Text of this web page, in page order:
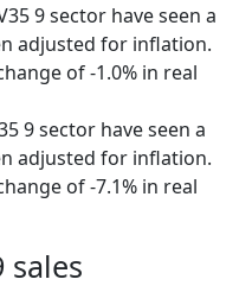
9 sector have seen a
adjusted for inflation.
of -1.0% in real
9 sector have seen a
adjusted for inflation.
of -7.1% in real
sales